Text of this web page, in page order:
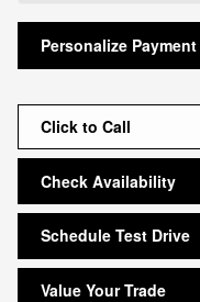
Personalize Payment
Click to Call
Check Availability
Schedule Test Drive
Value Your Trade